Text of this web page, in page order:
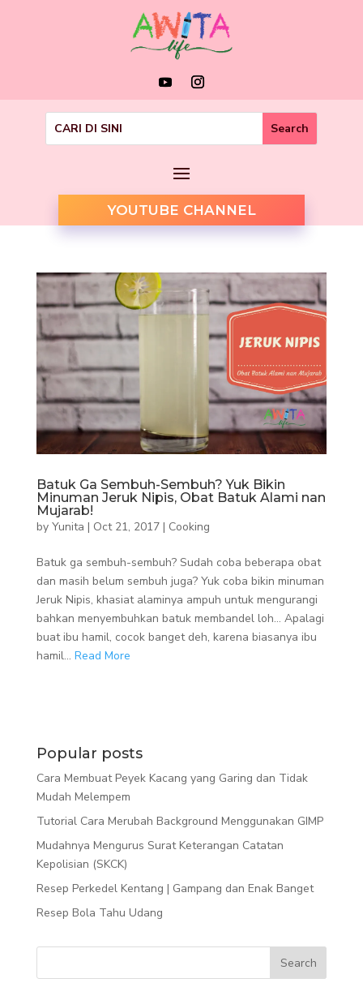
YOUTUBE CHANNEL
Batuk Ga Sembuh-Sembuh? Yuk Bikin
Minuman Jeruk Nipis, Obat Batuk Alami nan
Mujarab!
by Yunita | Oct 21, 2017| Cooking
Batuk ga sembuh-sembuh? Sudah coba beberapa obat
dan masih belum sembuh juga? Yuk coba bikin minuman
Jeruk Nipis, khasiat alaminya ampuh untuk mengurangi
bahkan menyembuhkan batuk membandel loh… Apalagi
buat ibu hamil, cocok banget deh, karena biasanya ibu
hamil... Read More
Popular posts
Cara Membuat Peyek Kacang yang Garing dan Tidak
Mudah Melempem
Tutorial Cara Merubah Background Menggunakan GIMP
Mudahnya Mengurus Surat Keterangan Catatan
Kepolisian (SKCK)
Resep Perkedel Kentang | Gampang dan Enak Banget
Resep Bola Tahu Udang